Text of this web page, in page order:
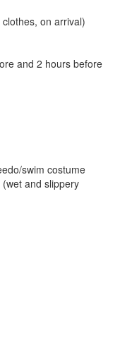
on arrival)
and 2 hours before
swim costume
and slippery